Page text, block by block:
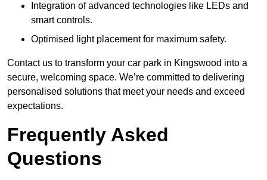
Integration of advanced technologies like LEDs and
smart controls.
Optimised light placement for maximum safety.
Contact us to transform your car park in Kingswood into a
secure, welcoming space. We’re committed to delivering
personalised solutions that meet your needs and exceed
expectations.
Frequently Asked
Questions